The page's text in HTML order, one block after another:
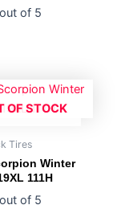
out of 5
OF STOCK
Tires
Winter
111H
out of 5